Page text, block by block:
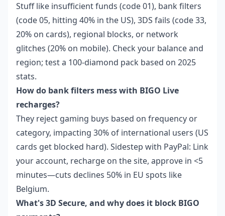
Stuff like insufficient funds (code 01), bank filters
(code 05, hitting 40% in the US), 3DS fails (code 33,
20% on cards), regional blocks, or network
glitches (20% on mobile). Check your balance and
region; test a 100-diamond pack based on 2025
stats.
How do bank filters mess with BIGO Live
recharges?
They reject gaming buys based on frequency or
category, impacting 30% of international users (US
cards get blocked hard). Sidestep with PayPal: Link
your account, recharge on the site, approve in <5
minutes—cuts declines 50% in EU spots like
Belgium.
What's 3D Secure, and why does it block BIGO